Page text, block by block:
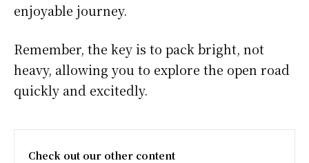
enjoyable journey.
Remember, the key is to pack bright, not
heavy, allowing you to explore the open road
quickly and excitedly.
Check out our other content